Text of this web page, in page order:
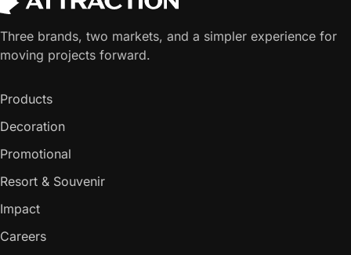
Three brands, two markets, and a simpler experience for
moving projects forward.
Products
Decoration
Promotional
Resort & Souvenir
Impact
Careers